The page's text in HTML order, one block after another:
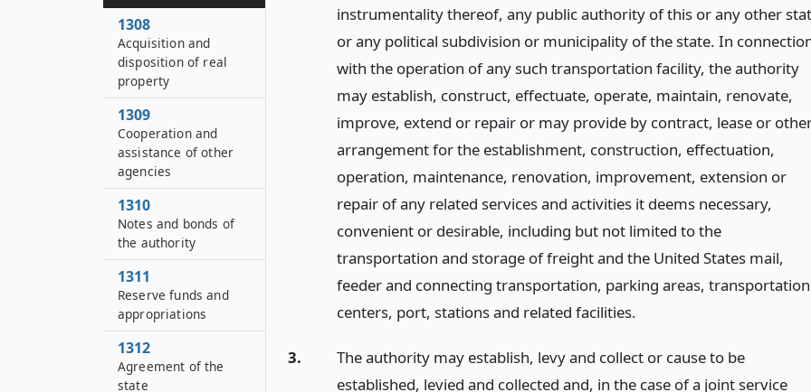
instrumentality thereof, any public authority of this or any other
or any political subdivision or municipality of the state. In
with the operation of any such transportation facility, the authority
may establish, construct, effectuate, operate, maintain, renovate,
improve, extend or repair or may provide by contract, lease or
arrangement for the establishment, construction, effectuation,
operation, maintenance, renovation, improvement, extension or
repair of any related services and activities it deems necessary,
convenient or desirable, including but not limited to the
transportation and storage of freight and the United States mail,
feeder and connecting transportation, parking areas, transportation
centers, port, stations and related facilities.
3.
The authority may establish, levy and collect or cause to be
established, levied and collected and, in the case of a joint service
1308
Acquisition and
disposition of real
property
1309
Cooperation and
assistance of other
agencies
1310
Notes and bonds of
the authority
1311
Reserve funds and
appropriations
1312
Agreement of the
state